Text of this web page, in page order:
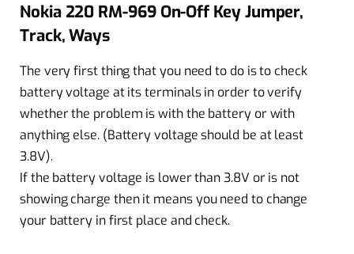
Nokia 220 RM-969 On-Off Key Jumper,
Track, Ways
The very first thing that you need to do is to check
battery voltage at its terminals in order to verify
whether the problem is with the battery or with
anything else. (Battery voltage should be at least
3.8V).
If the battery voltage is lower than 3.8V or is not
showing charge then it means you need to change
your battery in first place and check.